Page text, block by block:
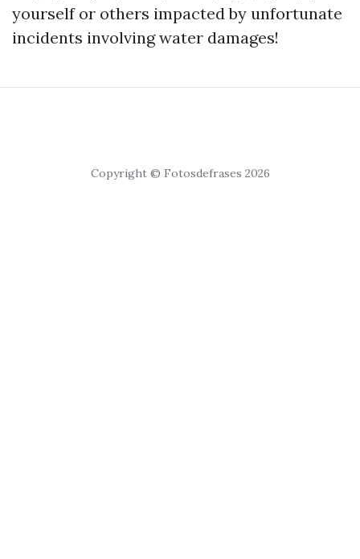
yourself or others impacted by unfortunate
incidents involving water damages!
Copyright © Fotosdefrases 2026